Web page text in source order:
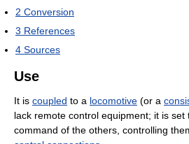
2 Conversion
3 References
4 Sources
Use
It is coupled to a locomotive (or a
lack remote control equipment; it is
command of the others, controlling